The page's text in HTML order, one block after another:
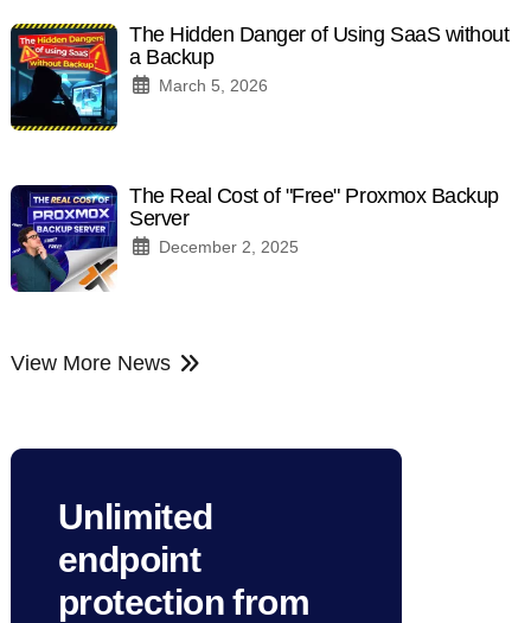
The Hidden Danger of Using SaaS without
a Backup
March 5, 2026
The Real Cost of "Free" Proxmox Backup
Server
December 2, 2025
View More News
Unlimited
endpoint
protection from